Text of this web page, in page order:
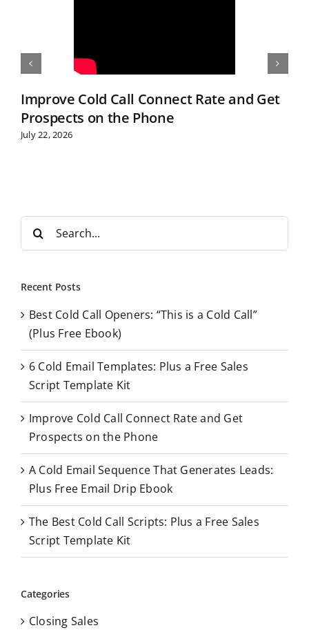
Improve Cold Call Connect Rate and Get
Prospects on the Phone
July 22, 2026
r
h
o
r
Recent Posts
Best Cold Call Openers: “This is a Cold Call”
(Plus Free Ebook)
6 Cold Email Templates: Plus a Free Sales
Script Template Kit
Improve Cold Call Connect Rate and Get
Prospects on the Phone
A Cold Email Sequence That Generates Leads:
Plus Free Email Drip Ebook
The Best Cold Call Scripts: Plus a Free Sales
Script Template Kit
Categories
Closing Sales